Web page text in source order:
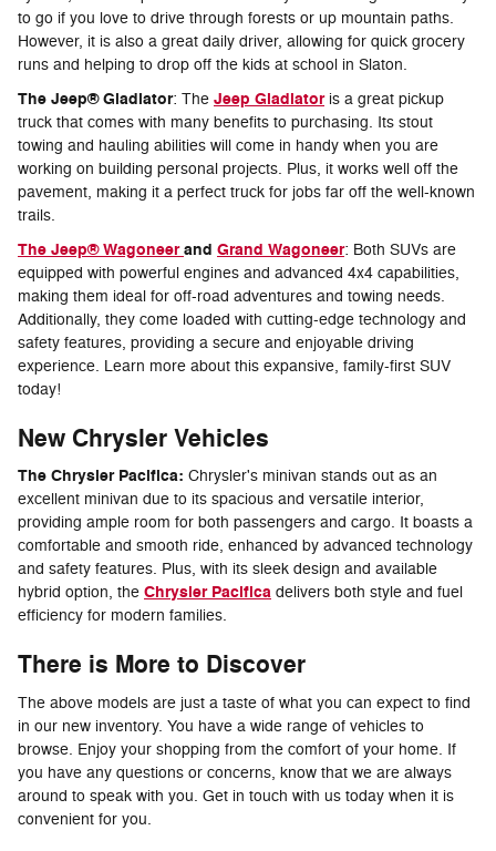
to go if you love to drive through forests or up mountain paths.
However, it is also a great daily driver, allowing for quick grocery
runs and helping to drop off the kids at school in Slaton.
The Jeep® Gladiator: The Jeep Gladiatoris a great pickup
truck that comes with many benefits to purchasing. Its stout
towing and hauling abilities will come in handy when you are
working on building personal projects. Plus, it works well off the
pavement, making it a perfect truck for jobs far off the well-known
trails.
The Jeep® Wagoneerand Grand Wagoneer: Both SUVs are
equipped with powerful engines and advanced 4x4 capabilities,
making them ideal for off-road adventures and towing needs.
Additionally, they come loaded with cutting-edge technology and
safety features, providing a secure and enjoyable driving
experience. Learn more about this expansive, family-first SUV
today!
New Chrysler Vehicles
The Chrysler Pacifica: Chrysler's minivan stands out as an
excellent minivan due to its spacious and versatile interior,
providing ample room for both passengers and cargo. It boasts a
comfortable and smooth ride, enhanced by advanced technology
and safety features. Plus, with its sleek design and available
hybrid option, the Chrysler Pacifica delivers both style and fuel
efficiency for modern families.
There is More to Discover
The above models are just a taste of what you can expect to find
in our new inventory. You have a wide range of vehicles to
browse. Enjoy your shopping from the comfort of your home. If
you have any questions or concerns, know that we are always
around to speak with you. Get in touch with us today when it is
convenient for you.